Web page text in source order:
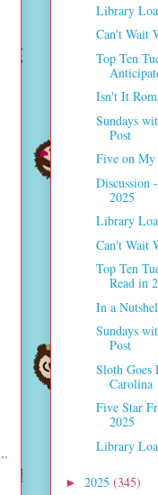
Library
Can't Wait
Top Ten
Isn't It
Sundays
Post
Five on
Discussion
2025
Library
Can't Wait
Top Ten
Read in
In a
Sundays
Post
Sloth Goes
Carolina
Five Star
2025
Library
► 2025 (345)